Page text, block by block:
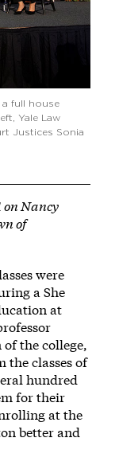
a full house
Yale Law
Justices Sonia
on Nancy
of
were
a She
at
the college,
the classes of
hundred
for their
at the
better and